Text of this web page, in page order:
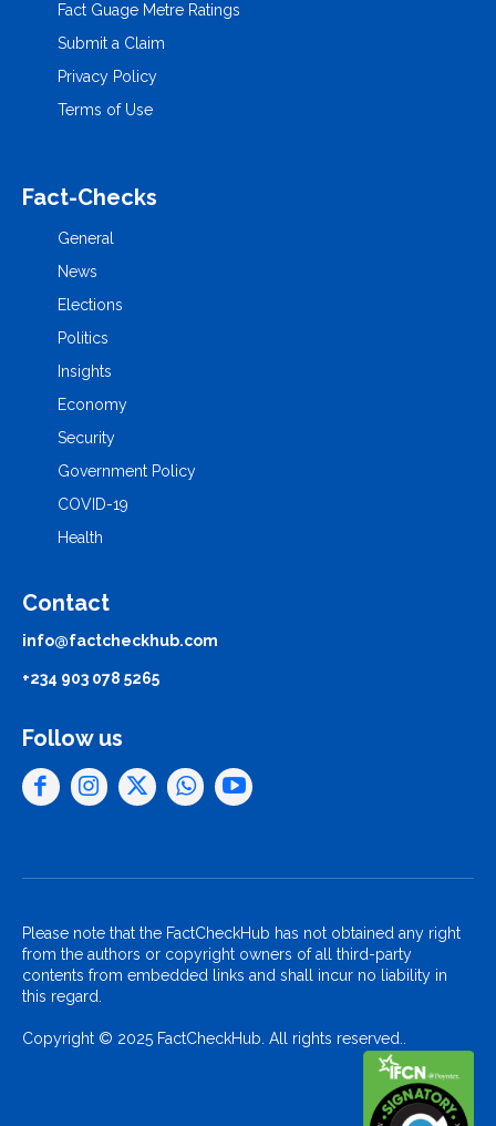
Fact Guage Metre Ratings
Submit a Claim
Privacy Policy
Terms of Use
Fact-Checks
General
News
Elections
Politics
Insights
Economy
Security
Government Policy
COVID-19
Health
Contact
info@factcheckhub.com
+234 903 078 5265
Follow us
Please note that the FactCheckHub has not obtained any right
from the authors or copyright owners of all third-party
contents from embedded links and shall incur no liability in
this regard.
Copyright © 2025 FactCheckHub. All rights reserved..